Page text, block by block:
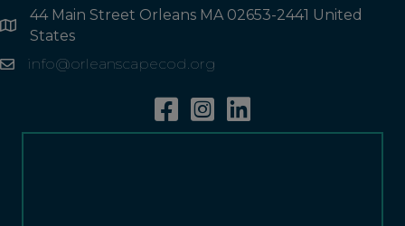
Address
44 Main Street Orleans MA 02653-2441 United
States
Emailinfo@orleanscapecod.org
FacebookInstagramLinkedin